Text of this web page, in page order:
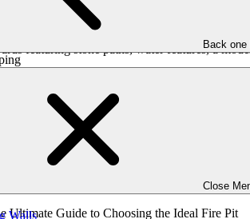
Back one
Close
Walls
How to Integrate a Tranquil
Lush, Green Lawn Without